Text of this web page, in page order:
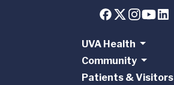
UVA Health
Community
Patients & Visitors